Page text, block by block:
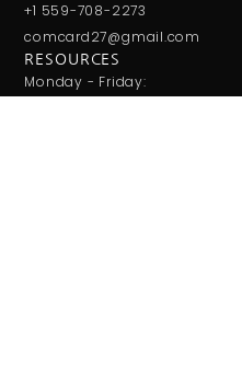
+1 559-708-2273
comcard27@gmail.com
RESOURCES
Monday - Friday: